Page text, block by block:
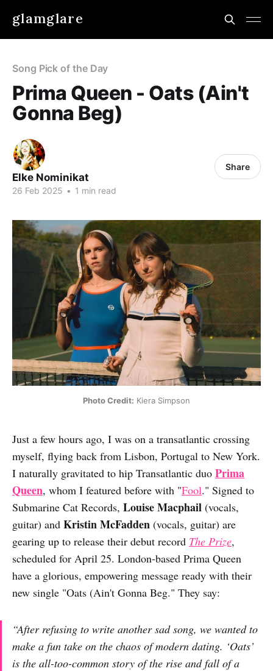
glamglare
Song Pick of the Day
Prima Queen - Oats (Ain't
Gonna Beg)
Elke Nominikat
26 Feb 2025 • 1 min read
Share
Photo Credit: Kiera Simpson
Just a few hours ago, I was on a transatlantic crossing
myself, flying back from Lisbon, Portugal to New York.
I naturally gravitated to hip Transatlantic duo Prima
Queen, whom I featured before with "Fool." Signed to
Submarine Cat Records, Louise Macphail (vocals,
guitar) and Kristin McFadden (vocals, guitar) are
gearing up to release their debut record The Prize,
scheduled for April 25. London-based Prima Queen
have a glorious, empowering message ready with their
new single "Oats (Ain't Gonna Beg." They say:
“After refusing to write another sad song, we wanted to
make a fun take on the chaos of modern dating. ‘Oats’
is the all-too-common story of the rise and fall of a